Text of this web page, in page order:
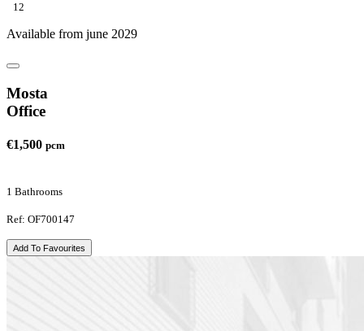
12
Available from june 2029
Mosta
Office
€1,500 pcm
1 Bathrooms
Ref: OF700147
Add To Favourites